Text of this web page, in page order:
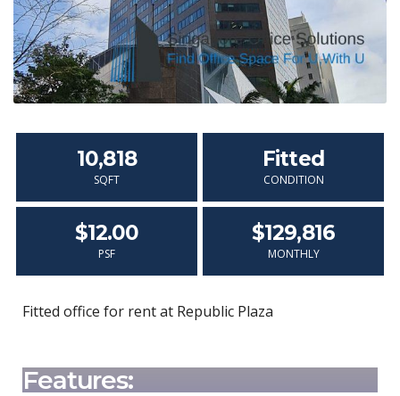
10,818
SQFT
Fitted
CONDITION
$12.00
PSF
$129,816
MONTHLY
Fitted office for rent at Republic Plaza
Features: